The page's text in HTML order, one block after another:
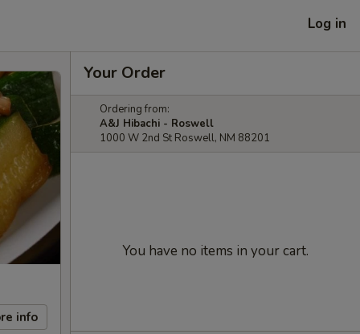
Log in
info
Your Order
Ordering from:
A&J Hibachi - Roswell
1000 W 2nd St Roswell, NM 88201
You have no items in your cart.